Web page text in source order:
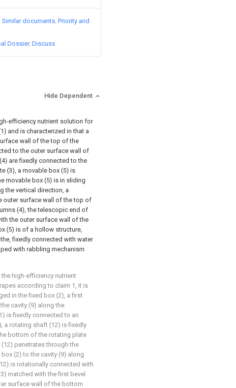
Similar documents Priority and
Dossier Discuss
Hide Dependent
efficiency nutrient solution for
and is characterized in that a
wall of the top of the
to the outer surface wall of
are fixedly connected to the
(3), a movable box (5) is
movable box (5) is in sliding
the vertical direction, a
outer surface wall of the top of
(4), the telescopic end of
the outer surface wall of the
(5) is of a hollow structure,
fixedly connected with water
with rabbling mechanism
high-efficiency nutrient
according to claim 1, it is
in the fixed box (2), a first
cavity (9) along the
is fixedly connected to an
a rotating shaft (12) is fixedly
bottom of the rotating plate
penetrates through the
(2) to the cavity (9) along
is rotationally connected with
matched with the first bevel
surface wall of the bottom